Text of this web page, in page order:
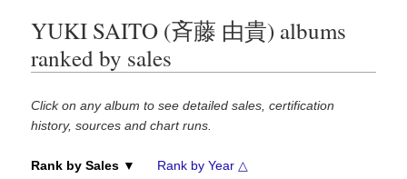
YUKI SAITO (斉藤 由貴) albums
ranked by sales
Click on any album to see detailed sales, certification
history, sources and chart runs.
Rank by Sales ▼ Rank by Year △